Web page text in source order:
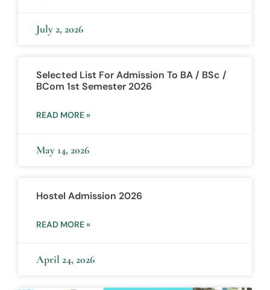
July 2, 2026
Selected List For Admission To BA / BSc /
BCom 1st Semester 2026
READ MORE »
May 14, 2026
Hostel Admission 2026
READ MORE »
April 24, 2026